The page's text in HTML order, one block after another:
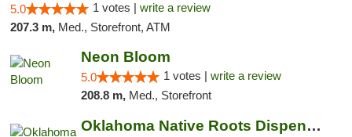
5.0 1 votes | write a review
207.3 m, Med., Storefront, ATM
Neon Bloom
5.0 1 votes | write a review
208.8 m, Med., Storefront
Oklahoma Native Roots Dispensary, Processi...